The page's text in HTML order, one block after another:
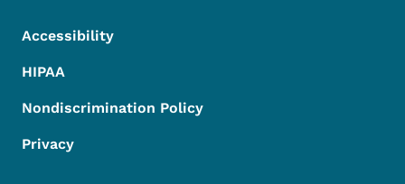
Accessibility
HIPAA
Nondiscrimination Policy
Privacy